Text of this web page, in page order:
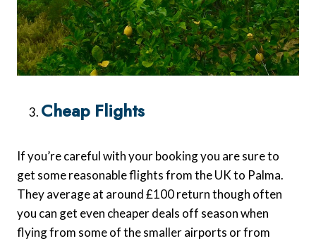
Cheap Flights
If you’re careful with your booking you are sure to
get some reasonable flights from the UK to Palma.
They average at around £100 return though often
you can get even cheaper deals off season when
flying from some of the smaller airports or from